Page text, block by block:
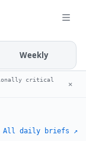
Weekly
critical
✕
All daily briefs ↗